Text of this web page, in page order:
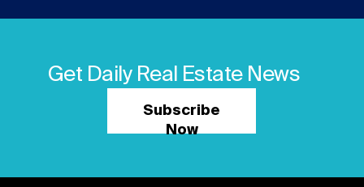
Get Daily Real Estate News
Subscribe
Now